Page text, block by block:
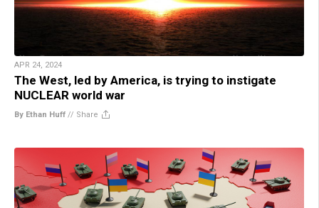
APR 24, 2024
The West, led by America, is trying to instigate
NUCLEAR world war
By Ethan Huff // Share